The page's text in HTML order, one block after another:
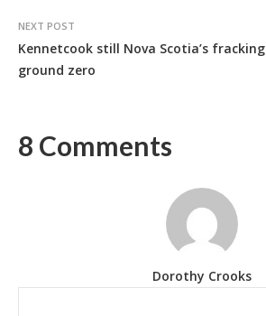
NEXT POST
Kennetcook still Nova Scotia’s fracking
ground zero
8 Comments
Dorothy Crooks